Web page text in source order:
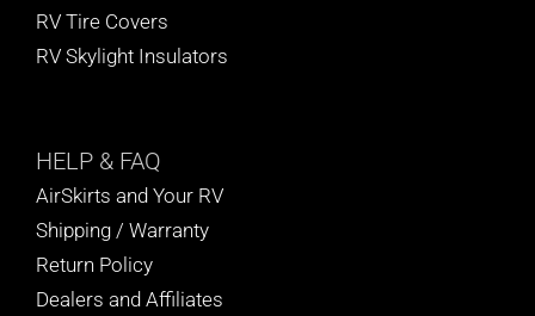
RV Tire Covers
RV Skylight Insulators
HELP & FAQ
AirSkirts and Your RV
Shipping / Warranty
Return Policy
Dealers and Affiliates